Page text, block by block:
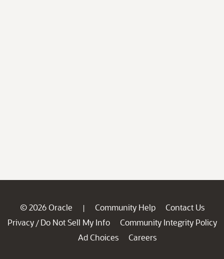
© 2026 Oracle | Community Help
Contact Us
Privacy / Do Not Sell My Info
Community Integrity Policy
Ad Choices
Careers